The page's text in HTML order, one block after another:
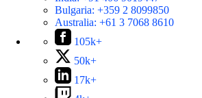
Bulgaria: +359 2 8099850
Australia: +61 3 7068 8610
105k+
50k+
17k+